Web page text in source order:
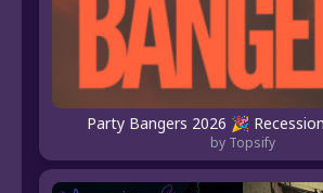
Party Bangers 2026 🎉
by Topsify